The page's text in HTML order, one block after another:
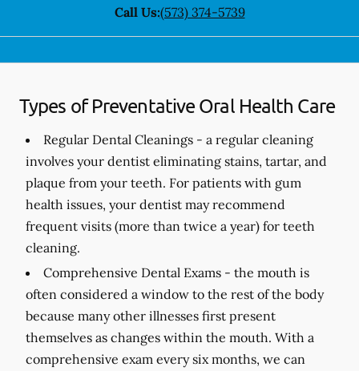
Call Us:(573) 374-5739
Types of Preventative Oral Health Care
Regular Dental Cleanings - a regular cleaning
involves your dentist eliminating stains, tartar, and
plaque from your teeth. For patients with gum
health issues, your dentist may recommend
frequent visits (more than twice a year) for teeth
cleaning.
Comprehensive Dental Exams - the mouth is
often considered a window to the rest of the body
because many other illnesses first present
themselves as changes within the mouth. With a
comprehensive exam every six months, we can